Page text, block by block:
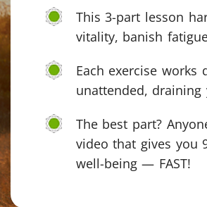
This 3-part lesson
vitality, banish
Each exercise
unattended,
The best part?
video that gives you
well-being — FAST!